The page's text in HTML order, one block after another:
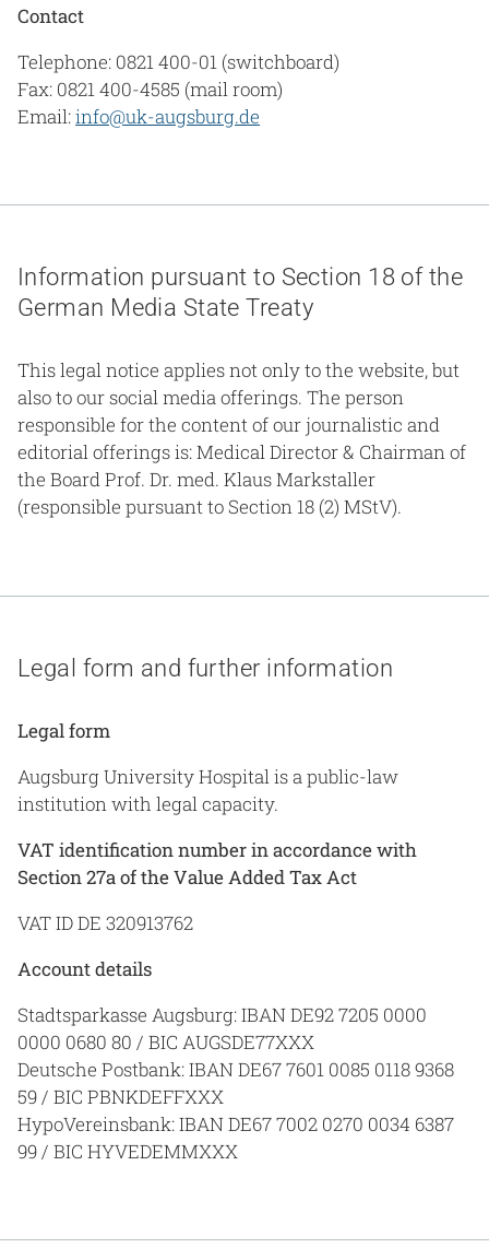
Contact
Telephone: 0821 400-01 (switchboard)
Fax: 0821 400-4585 (mail room)
Email:info@uk-augsburg.de
Information pursuant to Section 18 of the
German Media State Treaty
This legal notice applies not only to the website, but
also to our social media offerings. The person
responsible for the content of our journalistic and
editorial offerings is: Medical Director & Chairman of
the Board Prof. Dr. med. Klaus Markstaller
(responsible pursuant to Section 18 (2) MStV).
Legal form and further information
Legal form
Augsburg University Hospital is a public-law
institution with legal capacity.
VAT identification number in accordance with
Section 27a of the Value Added Tax Act
VAT ID DE 320913762
Account details
Stadtsparkasse Augsburg: IBAN DE92 7205 0000
0000 0680 80 / BIC AUGSDE77XXX
Deutsche Postbank: IBAN DE67 7601 0085 0118 9368
59 / BIC PBNKDEFFXXX
HypoVereinsbank: IBAN DE67 7002 0270 0034 6387
99 / BIC HYVEDEMMXXX